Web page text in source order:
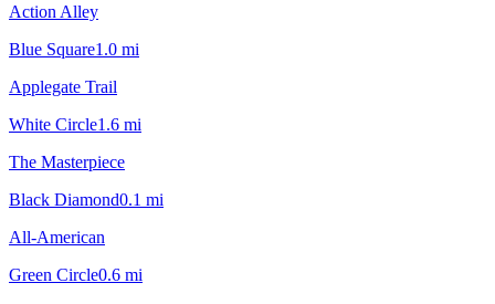
Action Alley
Blue Square1.0 mi
Applegate Trail
White Circle1.6 mi
The Masterpiece
Black Diamond0.1 mi
All-American
Green Circle0.6 mi